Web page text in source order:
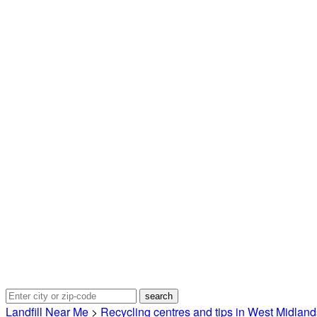
Landfill Near Me > Recycling centres and tips in West